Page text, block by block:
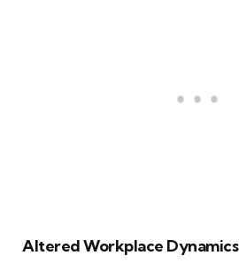
Altered Workplace Dynamics